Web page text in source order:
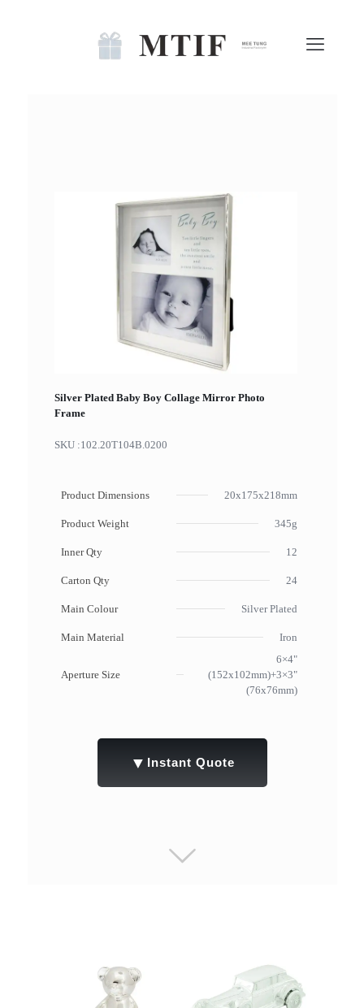
Silver Plated Baby Boy Collage Mirror Photo
Frame
SKU :102.20T104B.0200
Product Dimensions 20x175x218mm
Product Weight 345g
Inner Qty 12
Carton Qty 24
Main Colour Silver Plated
Main Material Iron
Aperture Size
6×4"
(152x102mm)+3×3"
(76x76mm)
▼ Instant Quote